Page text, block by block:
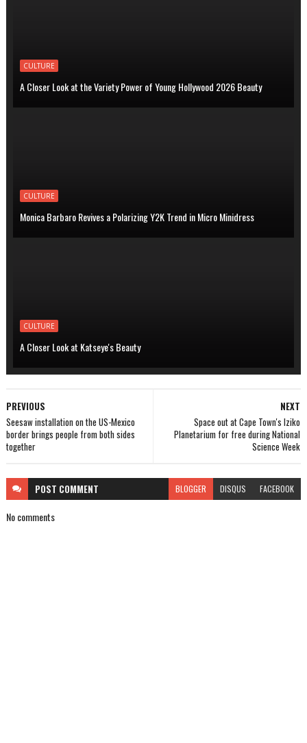
CULTURE
A Closer Look at the Variety Power of Young Hollywood 2026 Beauty
CULTURE
Monica Barbaro Revives a Polarizing Y2K Trend in Micro Minidress
CULTURE
A Closer Look at Katseye's Beauty
NEXT
Space out at Cape Town's Iziko
Planetarium for free during National
Science Week
PREVIOUS
Seesaw installation on the US-Mexico
border brings people from both sides
together
POST COMMENT BLOGGER DISQUS FACEBOOK
No comments